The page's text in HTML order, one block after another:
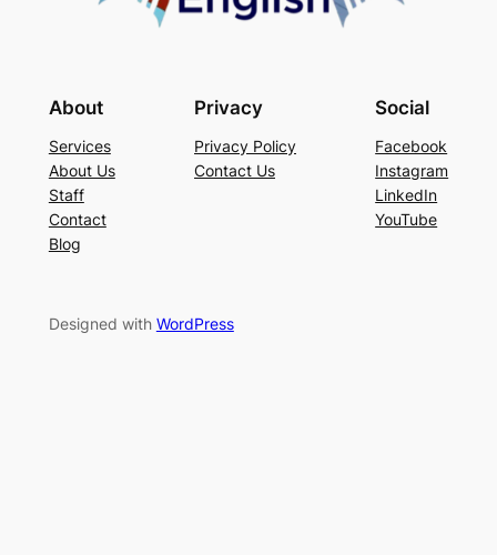
About
Services
About Us
Staff
Contact
Blog
Privacy
Privacy Policy
Contact Us
Social
Facebook
Instagram
LinkedIn
YouTube
Designed with WordPress